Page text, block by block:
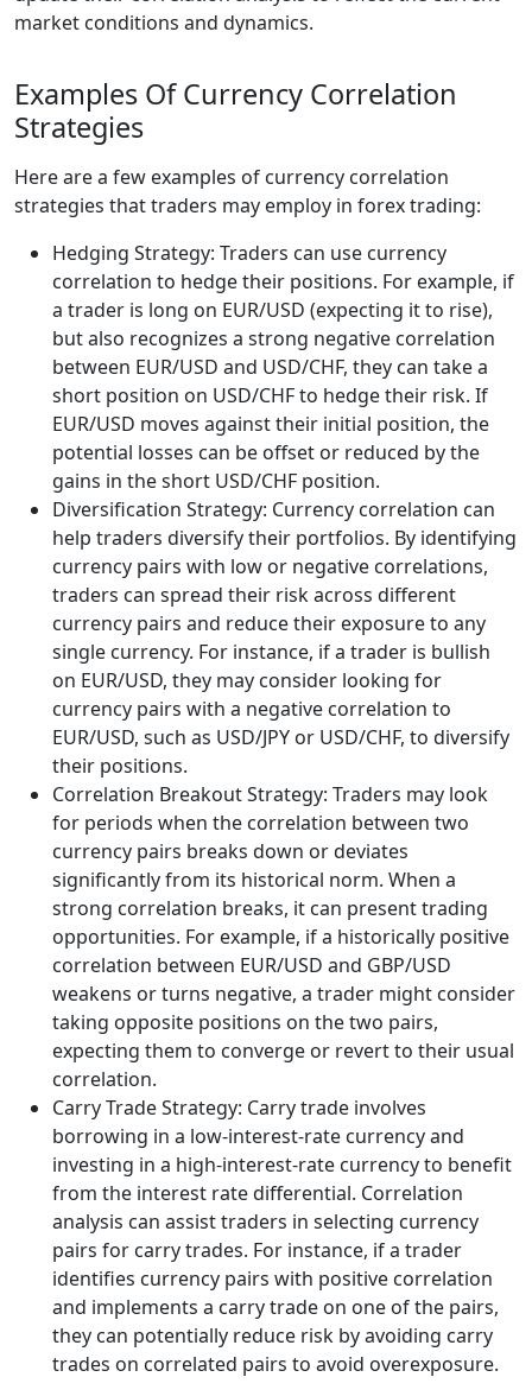
market conditions and dynamics.
Examples Of Currency Correlation
Strategies
Here are a few examples of currency correlation
strategies that traders may employ in forex trading:
Hedging Strategy: Traders can use currency
correlation to hedge their positions. For example, if
a trader is long on EUR/USD (expecting it to rise),
but also recognizes a strong negative correlation
between EUR/USD and USD/CHF, they can take a
short position on USD/CHF to hedge their risk. If
EUR/USD moves against their initial position, the
potential losses can be offset or reduced by the
gains in the short USD/CHF position.
Diversification Strategy: Currency correlation can
help traders diversify their portfolios. By identifying
currency pairs with low or negative correlations,
traders can spread their risk across different
currency pairs and reduce their exposure to any
single currency. For instance, if a trader is bullish
on EUR/USD, they may consider looking for
currency pairs with a negative correlation to
EUR/USD, such as USD/JPY or USD/CHF, to diversify
their positions.
Correlation Breakout Strategy: Traders may look
for periods when the correlation between two
currency pairs breaks down or deviates
significantly from its historical norm. When a
strong correlation breaks, it can present trading
opportunities. For example, if a historically positive
correlation between EUR/USD and GBP/USD
weakens or turns negative, a trader might consider
taking opposite positions on the two pairs,
expecting them to converge or revert to their usual
correlation.
Carry Trade Strategy: Carry trade involves
borrowing in a low-interest-rate currency and
investing in a high-interest-rate currency to benefit
from the interest rate differential. Correlation
analysis can assist traders in selecting currency
pairs for carry trades. For instance, if a trader
identifies currency pairs with positive correlation
and implements a carry trade on one of the pairs,
they can potentially reduce risk by avoiding carry
trades on correlated pairs to avoid overexposure.